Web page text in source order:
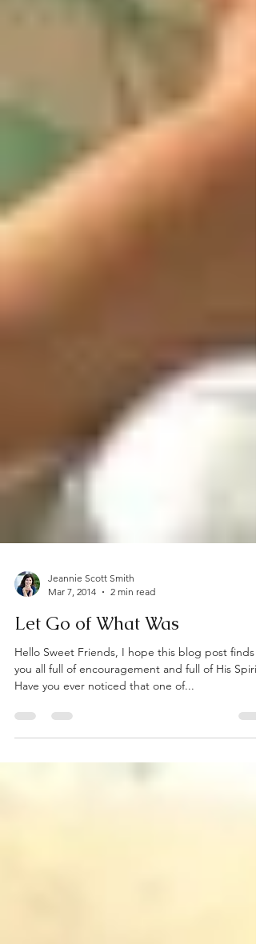
Mar 7, 2014
2 min read
Let Go of What Was
Hello Sweet Friends, I hope this blog post finds
Have you ever noticed that one of...